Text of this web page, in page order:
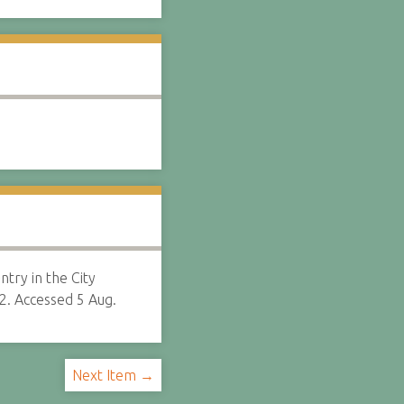
in the City
Accessed 5 Aug.
Next Item →